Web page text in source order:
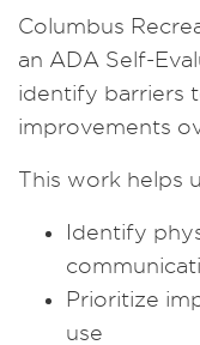
Columbus
an ADA Self-
identify barriers
improvements
This work helps
Identify
Prioritize
use